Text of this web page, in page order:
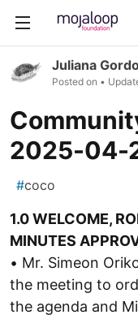
Juliana
Posted on •
2025-04-
#coco
1.0 WELCOME,
MINUTES
• Mr. Simeon
the meeting to
the agenda and